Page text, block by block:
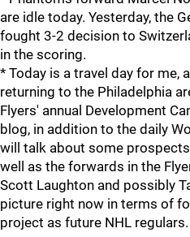
are idle today. Yesterday, the
fought 3-2 decision to
in the scoring.
* Today is a travel day for me,
returning to the Philadelphia
Flyers' annual Development
blog, in addition to the daily
will talk about some
well as the forwards in the
Scott Laughton and possibly
picture right now in terms of
project as future NHL regulars.